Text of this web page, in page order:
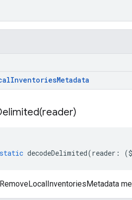
InventoriesMetadata
reader)
static decodeDelimited(reader : (